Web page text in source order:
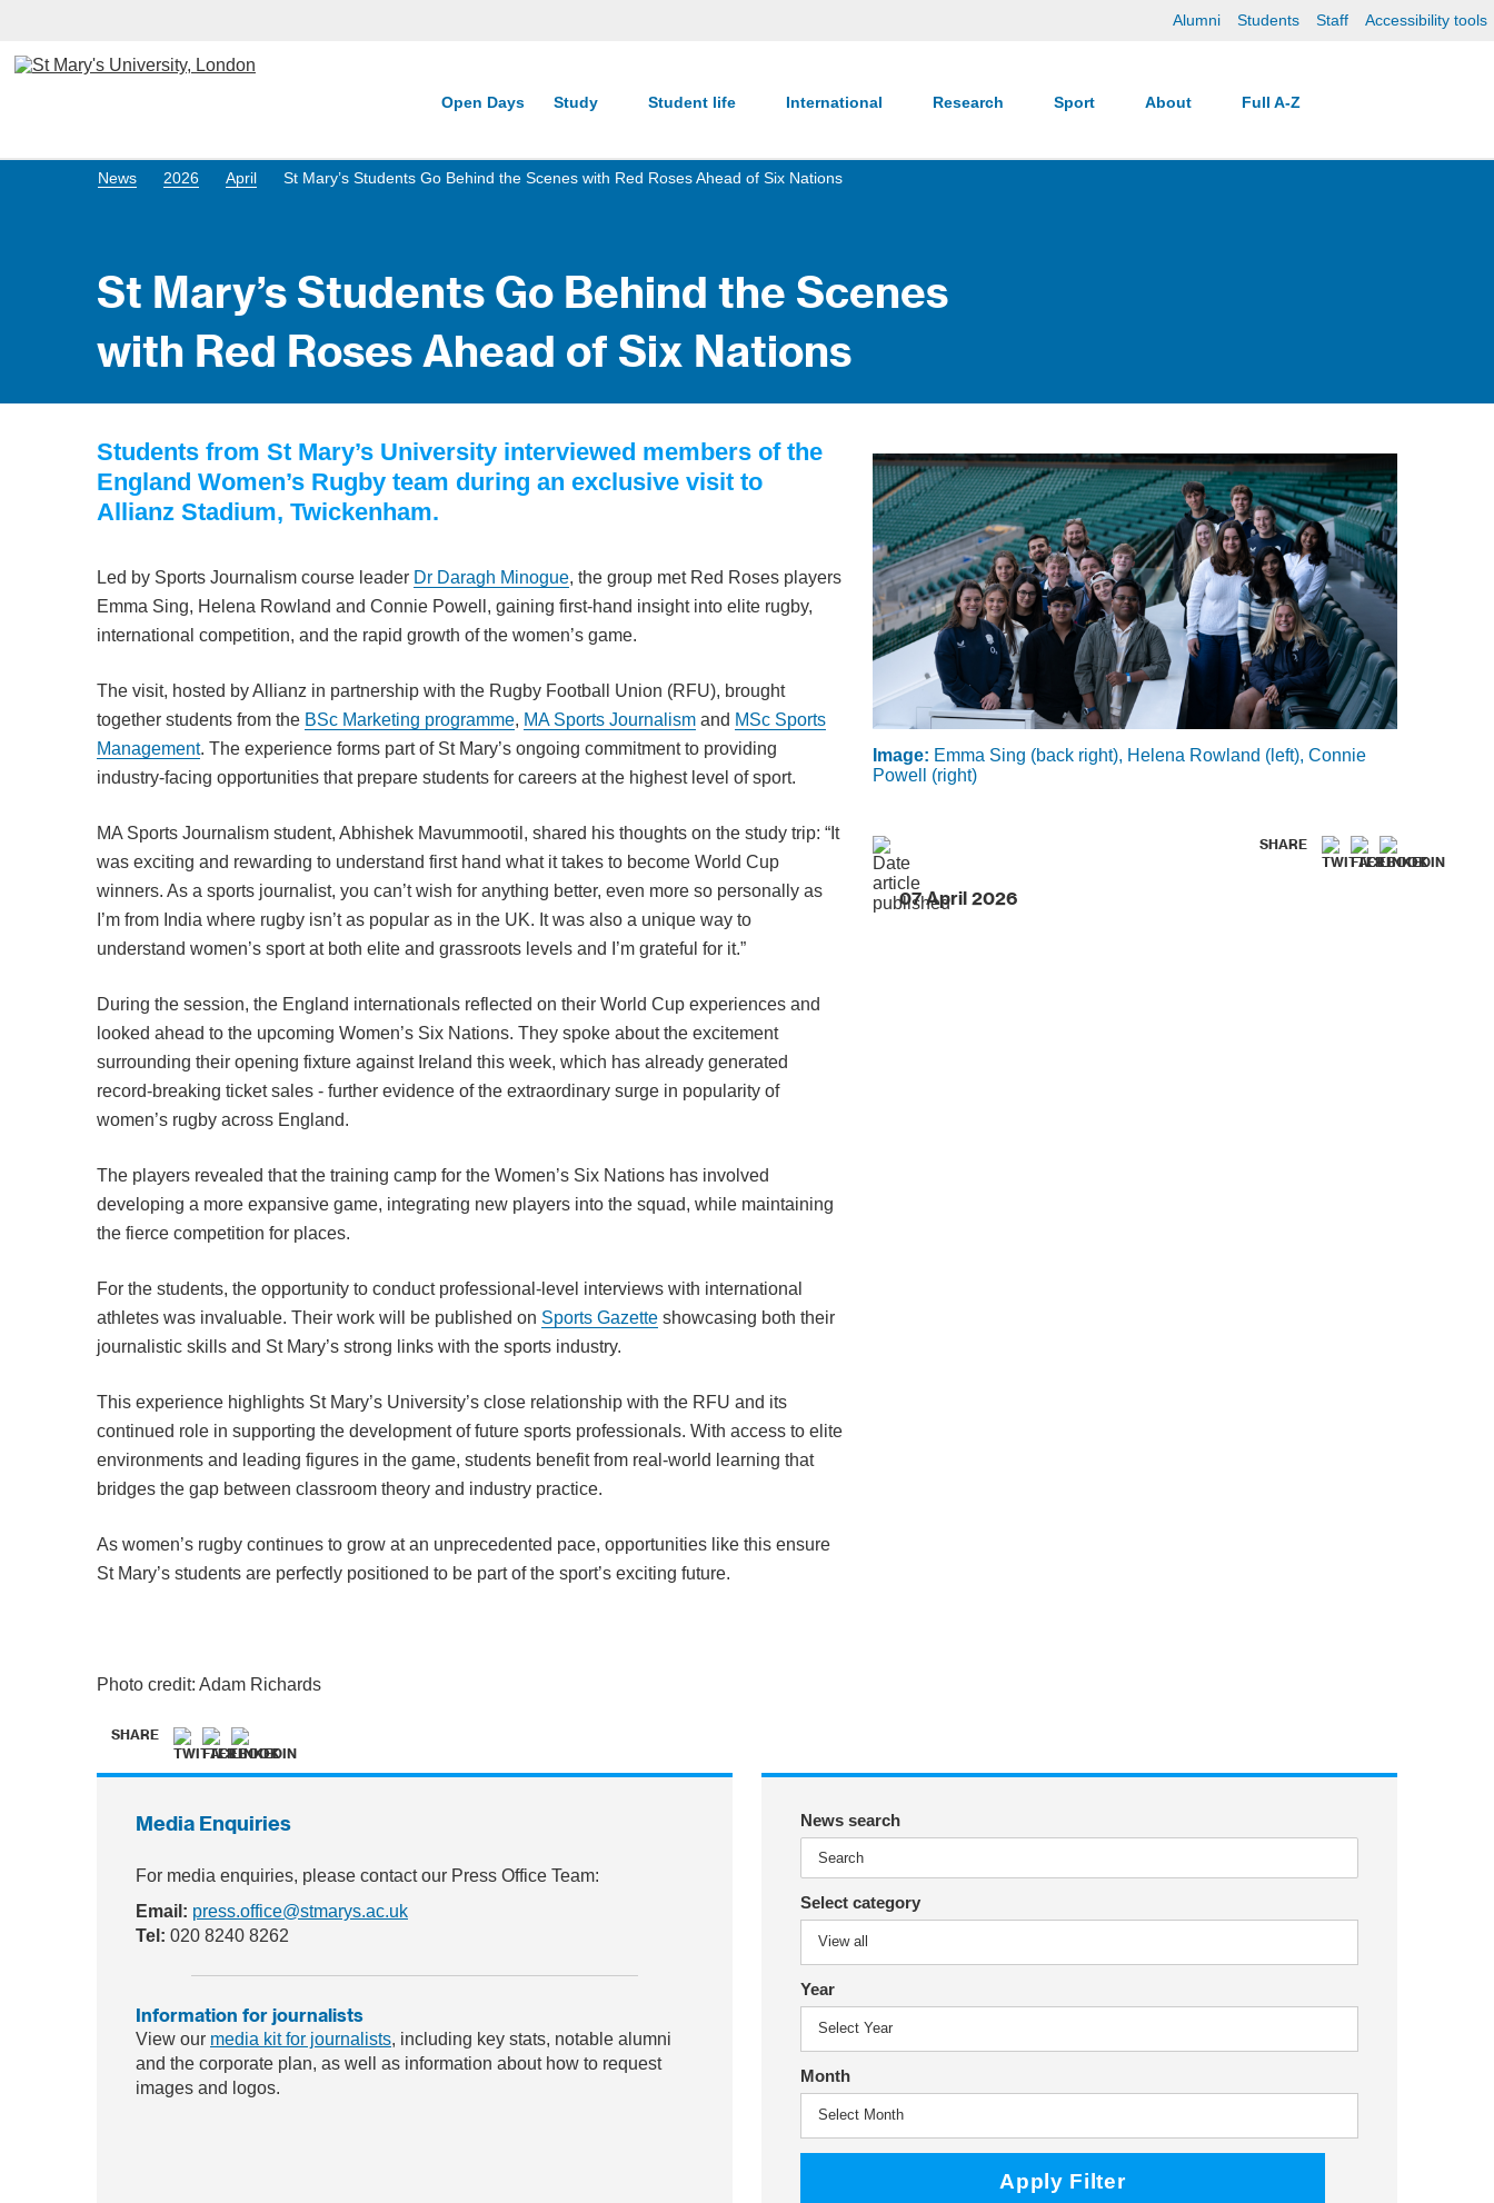
Alumni Students Staff Accessibility tools
Open Days Study Student life International Research Sport About Full A-Z
News 2026 April St Mary’s Students Go Behind the Scenes with Red Roses Ahead of Six Nations
St Mary’s Students Go Behind the Scenes
with Red Roses Ahead of Six Nations
Image: Emma Sing (back right), Helena Rowland (left), Connie
Powell (right)
07 April 2026
SHARE
Students from St Mary’s University interviewed members of the
England Women’s Rugby team during an exclusive visit to
Allianz Stadium, Twickenham.
Led by Sports Journalism course leader Dr Daragh Minogue, the group met Red Roses players
Emma Sing, Helena Rowland and Connie Powell, gaining first-hand insight into elite rugby,
international competition, and the rapid growth of the women’s game.
The visit, hosted by Allianz in partnership with the Rugby Football Union (RFU), brought
together students from the BSc Marketing programme, MA Sports Journalism and MSc Sports
Management. The experience forms part of St Mary’s ongoing commitment to providing
industry-facing opportunities that prepare students for careers at the highest level of sport.
MA Sports Journalism student, Abhishek Mavummootil, shared his thoughts on the study trip: “It
was exciting and rewarding to understand first hand what it takes to become World Cup
winners. As a sports journalist, you can’t wish for anything better, even more so personally as
I’m from India where rugby isn’t as popular as in the UK. It was also a unique way to
understand women’s sport at both elite and grassroots levels and I’m grateful for it.”
During the session, the England internationals reflected on their World Cup experiences and
looked ahead to the upcoming Women’s Six Nations. They spoke about the excitement
surrounding their opening fixture against Ireland this week, which has already generated
record-breaking ticket sales - further evidence of the extraordinary surge in popularity of
women’s rugby across England.
The players revealed that the training camp for the Women’s Six Nations has involved
developing a more expansive game, integrating new players into the squad, while maintaining
the fierce competition for places.
For the students, the opportunity to conduct professional-level interviews with international
athletes was invaluable. Their work will be published on Sports Gazette showcasing both their
journalistic skills and St Mary’s strong links with the sports industry.
This experience highlights St Mary’s University’s close relationship with the RFU and its
continued role in supporting the development of future sports professionals. With access to elite
environments and leading figures in the game, students benefit from real-world learning that
bridges the gap between classroom theory and industry practice.
As women’s rugby continues to grow at an unprecedented pace, opportunities like this ensure
St Mary’s students are perfectly positioned to be part of the sport’s exciting future.
Photo credit: Adam Richards
SHARE
Media Enquiries
For media enquiries, please contact our Press Office Team:
Email: press.office@stmarys.ac.uk
Tel: 020 8240 8262
Information for journalists
View our media kit for journalists, including key stats, notable alumni
and the corporate plan, as well as information about how to request
images and logos.
News search
Select category
Year
Month
Apply Filter